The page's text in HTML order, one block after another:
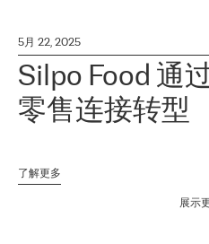
5月 22, 2025
Silpo Food 通
零售连接转型
了解更多
展示